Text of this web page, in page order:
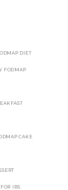
DIET
FODMAP
CAKE
IBS